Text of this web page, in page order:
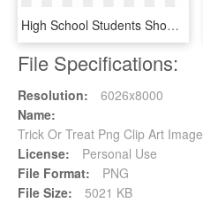
High School Students Should Be Allowed To Celebrate - Trick Or Treat Design, HD Png Download
File Specifications:
Resolution:
6026x8000
Name:
Trick Or Treat Png Clip Art
License:
Personal Use
File Format:
PNG
File Size:
5021 KB